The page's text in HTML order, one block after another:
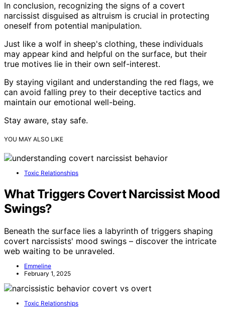
In conclusion, recognizing the signs of a covert
narcissist disguised as altruism is crucial in protecting
oneself from potential manipulation.
Just like a wolf in sheep's clothing, these individuals
may appear kind and helpful on the surface, but their
true motives lie in their own self-interest.
By staying vigilant and understanding the red flags, we
can avoid falling prey to their deceptive tactics and
maintain our emotional well-being.
Stay aware, stay safe.
YOU MAY ALSO LIKE
Toxic Relationships
What Triggers Covert Narcissist Mood
Swings?
Beneath the surface lies a labyrinth of triggers shaping
covert narcissists' mood swings – discover the intricate
web waiting to be unraveled.
Emmeline
February 1, 2025
Toxic Relationships